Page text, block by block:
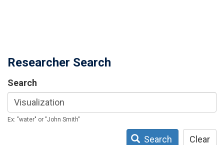
Researcher Search
Search
Ex: "water" or "John Smith"
Search Clear